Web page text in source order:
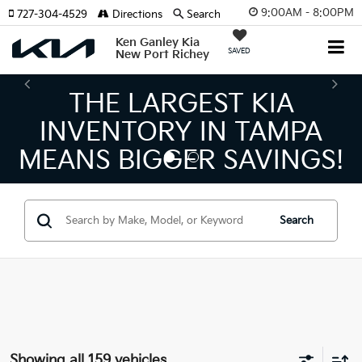
9:00AM - 8:00PM
Ken Ganley Kia
New Port Richey
SAVED
727-304-4529 Directions Search
THE LARGEST KIA
IN TAMPA
BIGGER SAVINGS!
Search